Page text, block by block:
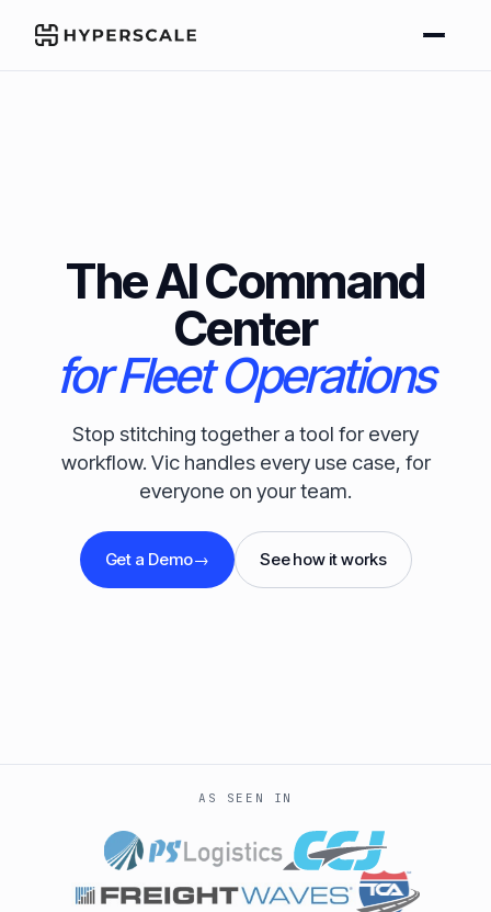
The AI Command
Center
for Fleet Operations
Stop stitching together a tool for every
workflow. Vic handles every use case, for
everyone on your team.
Get a Demo→ See how it works
AS SEEN IN